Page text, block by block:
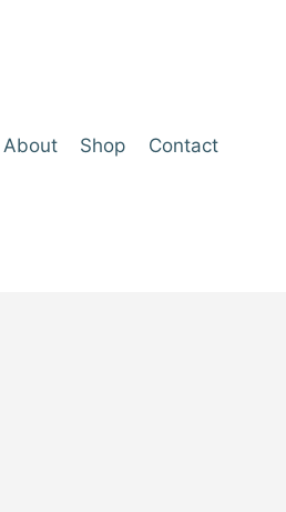
About Shop Contact